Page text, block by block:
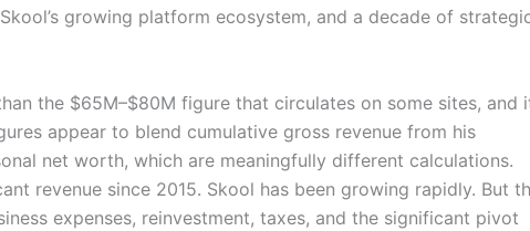
growing platform ecosystem, and a decade of
the $65M–$80M figure that circulates on some sites, and
appear to blend cumulative gross revenue from his
net worth, which are meaningfully different calculations.
revenue since 2015. Skool has been growing rapidly. But
expenses, reinvestment, taxes, and the significant pivot